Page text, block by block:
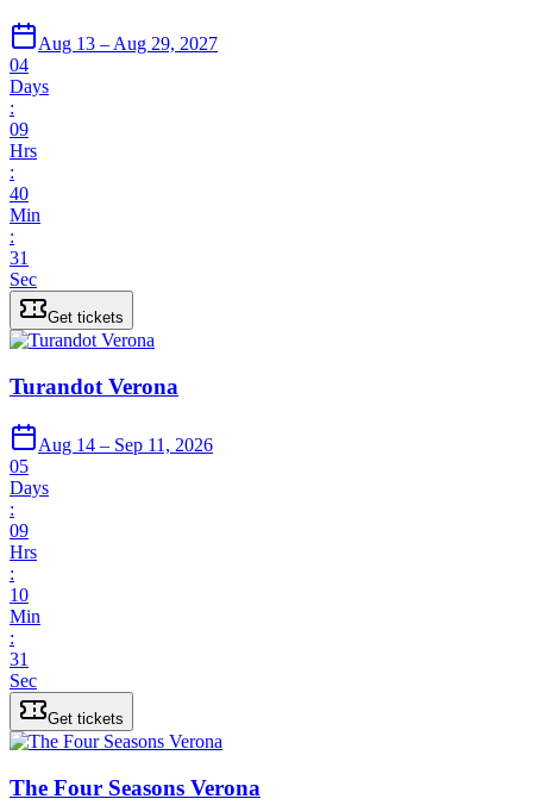
Aug 13 – Aug 29, 2027
04
Days
:
09
Hrs
:
40
Min
:
31
Sec
Get tickets
Turandot Verona
Aug 14 – Sep 11, 2026
05
Days
:
09
Hrs
:
10
Min
:
31
Sec
Get tickets
The Four Seasons Verona